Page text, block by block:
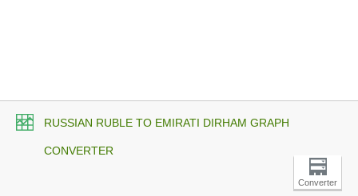
RUSSIAN RUBLE TO EMIRATI DIRHAM GRAPH
CONVERTER
Converter